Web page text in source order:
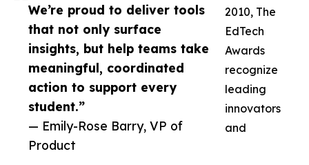
We’re proud to deliver tools
that not only surface
insights, but help teams take
meaningful, coordinated
action to support every
student.”
— Emily-Rose Barry, VP of
Product
2010, The
EdTech
Awards
recognize
leading
innovators
and